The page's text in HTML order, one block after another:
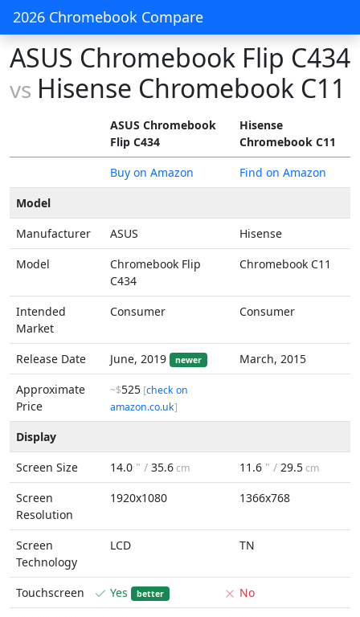
2026 Chromebook Compare
ASUS Chromebook Flip C434
vs Hisense Chromebook C11
ASUS Chromebook
Flip C434
Hisense
Chromebook C11
Buy on Amazon
Find on Amazon
Model
Manufacturer
ASUS
Hisense
Model
Chromebook Flip
C434
Chromebook C11
Intended
Market
Consumer Consumer
Release Date June, 2019 newer
March, 2015
Approximate
Price
~$525 [check on
amazon.co.uk]
Display
Screen Size
14.0 " / 35.6cm 11.6 " / 29.5cm
Screen
Resolution
1920x1080 1366x768
Screen
Technology
LCD TN
Touchscreen Yes better
No